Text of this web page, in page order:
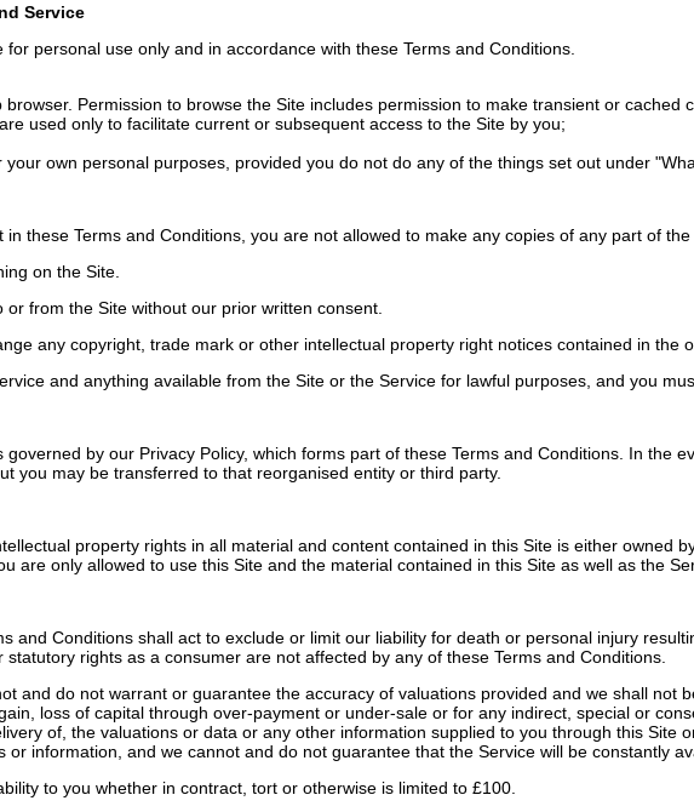
Service
personal use only and in accordance with these Terms and Conditions.
Permission to browse the Site includes permission to make transient or
used only to facilitate current or subsequent access to the Site by you;
own personal purposes, provided you do not do any of the things set out under
these Terms and Conditions, you are not allowed to make any copies of any part of the
on the Site.
from the Site without our prior written consent.
any copyright, trade mark or other intellectual property right notices contained in the
and anything available from the Site or the Service for lawful purposes, and you
by our Privacy Policy, which forms part of these Terms and Conditions. In the
you may be transferred to that reorganised entity or third party.
property rights in all material and content contained in this Site is either owned
are only allowed to use this Site and the material contained in this Site as well as the
Conditions shall act to exclude or limit our liability for death or personal injury
rights as a consumer are not affected by any of these Terms and Conditions.
do not warrant or guarantee the accuracy of valuations provided and we shall not
loss of capital through over-payment or under-sale or for any indirect, special or
of, the valuations or data or any other information supplied to you through this
information, and we cannot and do not guarantee that the Service will be constantly
to you whether in contract, tort or otherwise is limited to £100.